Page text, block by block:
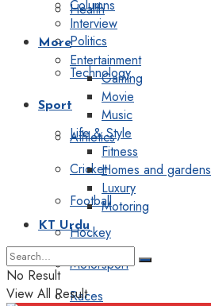
Health
Politics
Technology
Sport
Athletics
Cricket
Football
Hockey
Motorsport
Races
Columns
Interview
More
Entertainment
Gaming
Movie
Music
Life & Style
Fitness
Homes and gardens
Luxury
Motoring
KT Urdu
No Result
View All Result